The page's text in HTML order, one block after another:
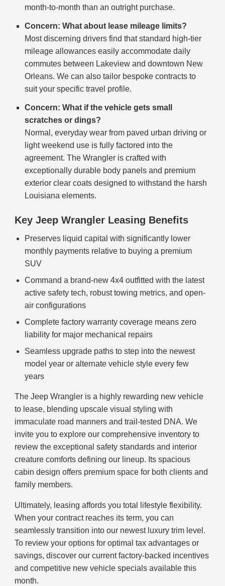
month-to-month than an outright purchase.
Concern: What about lease mileage limits?
Most discerning drivers find that standard high-tier
mileage allowances easily accommodate daily
commutes between Lakeview and downtown New
Orleans. We can also tailor bespoke contracts to
suit your specific travel profile.
Concern: What if the vehicle gets small
scratches or dings?
Normal, everyday wear from paved urban driving or
light weekend use is fully factored into the
agreement. The Wrangler is crafted with
exceptionally durable body panels and premium
exterior clear coats designed to withstand the harsh
Louisiana elements.
Key Jeep Wrangler Leasing Benefits
Preserves liquid capital with significantly lower
monthly payments relative to buying a premium
SUV
Command a brand-new 4x4 outfitted with the latest
active safety tech, robust towing metrics, and open-
air configurations
Complete factory warranty coverage means zero
liability for major mechanical repairs
Seamless upgrade paths to step into the newest
model year or alternate vehicle style every few
years
The Jeep Wrangler is a highly rewarding new vehicle
to lease, blending upscale visual styling with
immaculate road manners and trail-tested DNA. We
invite you to explore our comprehensive inventory to
review the exceptional safety standards and interior
creature comforts defining our lineup. Its spacious
cabin design offers premium space for both clients and
family members.
Ultimately, leasing affords you total lifestyle flexibility.
When your contract reaches its term, you can
seamlessly transition into our newest luxury trim level.
To review your options for optimal tax advantages or
savings, discover our current factory-backed incentives
and competitive new vehicle specials available this
month.